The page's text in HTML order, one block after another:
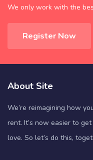
We only work with the
Register Now
About Site
We’re reimagining how
rent. It’s now easier to
love. So let’s do this,